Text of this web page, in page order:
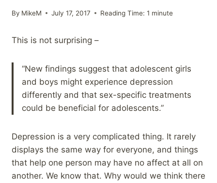
By MikeM July 17, 2017 Reading Time: 1 minute
This is not surprising –
“New findings suggest that adolescent girls
and boys might experience depression
differently and that sex-specific treatments
could be beneficial for adolescents.”
Depression is a very complicated thing. It rarely
displays the same way for everyone, and things
that help one person may have no affect at all on
another. We know that. Why would we think there